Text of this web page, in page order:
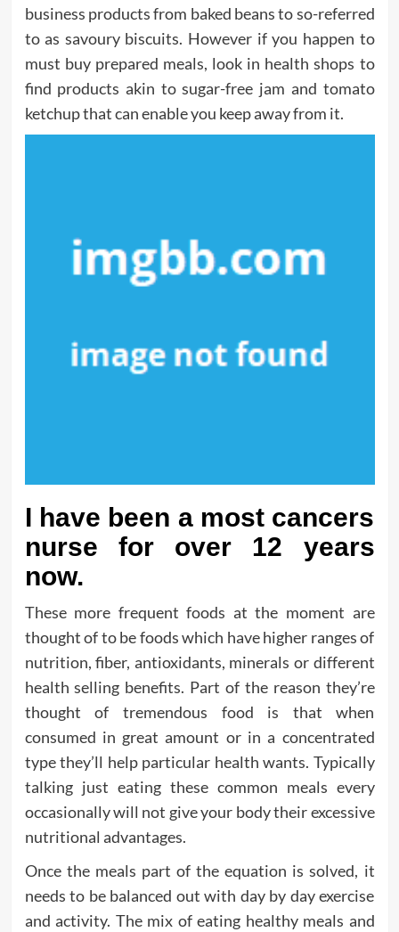
business products from baked beans to so-referred
to as savoury biscuits. However if you happen to
must buy prepared meals, look in health shops to
find products akin to sugar-free jam and tomato
ketchup that can enable you keep away from it.
I have been a most cancers
nurse for over 12 years
now.
These more frequent foods at the moment are
thought of to be foods which have higher ranges of
nutrition, fiber, antioxidants, minerals or different
health selling benefits. Part of the reason they’re
thought of tremendous food is that when
consumed in great amount or in a concentrated
type they’ll help particular health wants. Typically
talking just eating these common meals every
occasionally will not give your body their excessive
nutritional advantages.
Once the meals part of the equation is solved, it
needs to be balanced out with day by day exercise
and activity. The mix of eating healthy meals and